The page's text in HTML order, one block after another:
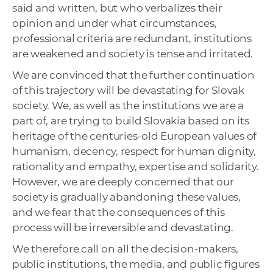
said and written, but who verbalizes their
opinion and under what circumstances,
professional criteria are redundant, institutions
are weakened and society is tense and irritated.
We are convinced that the further continuation
of this trajectory will be devastating for Slovak
society. We, as well as the institutions we are a
part of, are trying to build Slovakia based on its
heritage of the centuries-old European values ​​of
humanism, decency, respect for human dignity,
rationality and empathy, expertise and solidarity.
However, we are deeply concerned that our
society is gradually abandoning these values,
and we fear that the consequences of this
process will be irreversible and devastating.
We therefore call on all the decision-makers,
public institutions, the media, and public figures